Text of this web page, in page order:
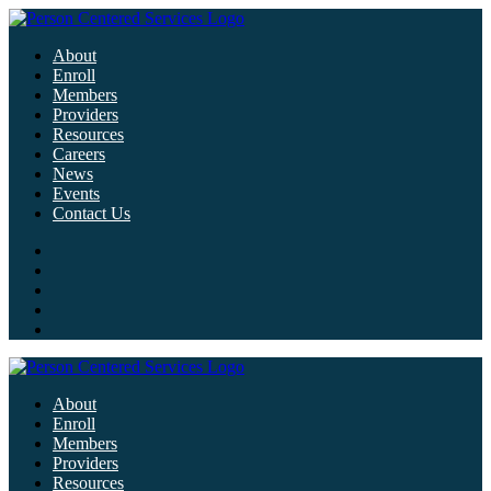
About
Enroll
Members
Providers
Resources
Careers
News
Events
Contact Us
About
Enroll
Members
Providers
Resources